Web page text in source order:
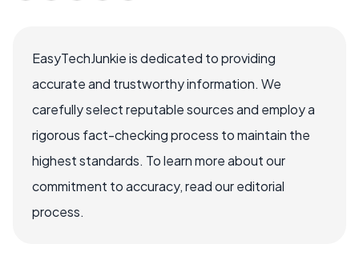
EasyTechJunkie is dedicated to providing
accurate and trustworthy information. We
carefully select reputable sources and employ a
rigorous fact-checking process to maintain the
highest standards. To learn more about our
commitment to accuracy, read our editorial
process.